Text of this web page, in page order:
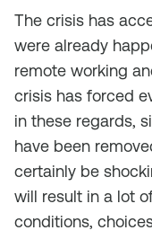
The crisis has
were already
remote working
crisis has forced
in these regards,
have been
certainly be
will result in a lot
conditions,